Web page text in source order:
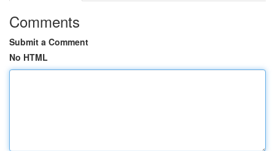
Comments
Submit a Comment
No HTML